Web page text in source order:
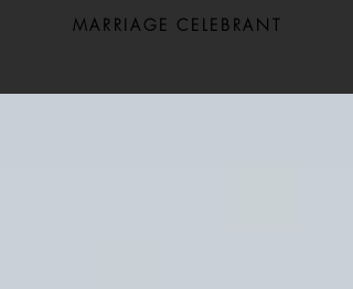
MARRIAGE CELEBRANT